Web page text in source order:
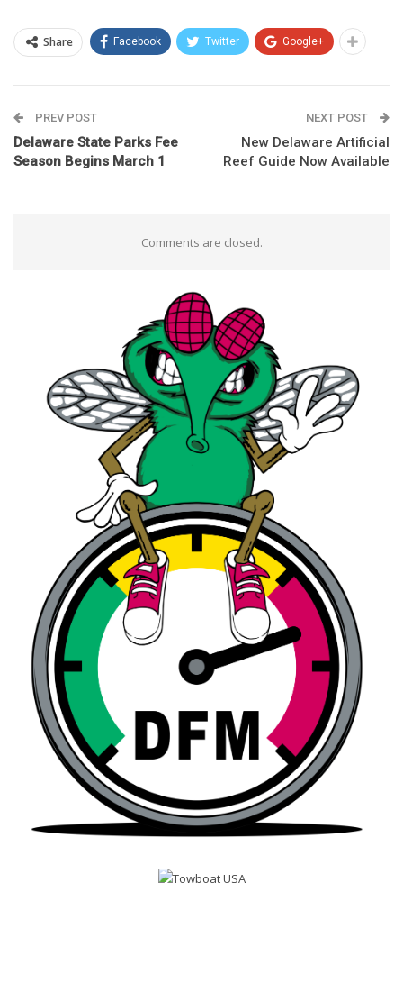
Share Facebook Twitter Google+
PREV POST
Delaware State Parks Fee
Season Begins March 1
NEXT POST
New Delaware Artificial
Reef Guide Now Available
Comments are closed.